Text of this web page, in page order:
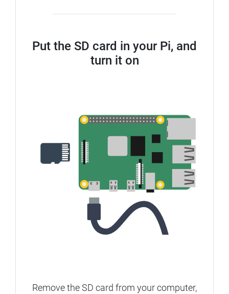
Put the SD card in your Pi, and
turn it on
Remove the SD card from your computer,